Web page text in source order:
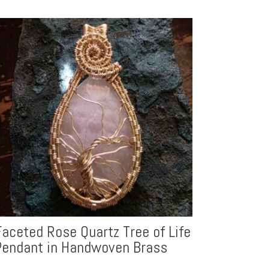
Rose Quartz Tree of Life
in Handwoven Brass